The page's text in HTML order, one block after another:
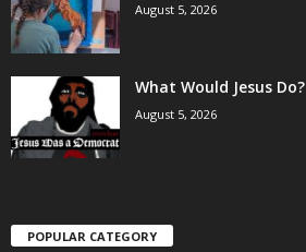
August 5, 2026
What Would Jesus Do?
August 5, 2026
POPULAR CATEGORY